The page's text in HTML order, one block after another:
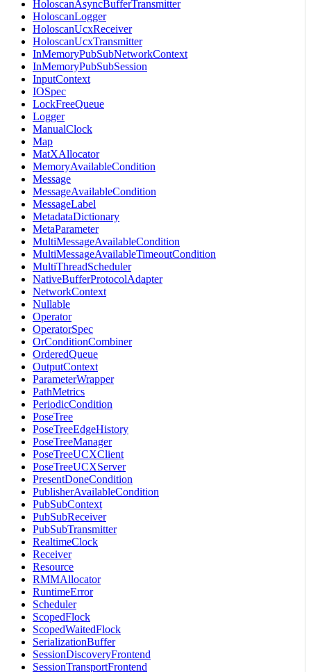
HoloscanAsyncBufferTransmitter
HoloscanLogger
HoloscanUcxReceiver
HoloscanUcxTransmitter
InMemoryPubSubNetworkContext
InMemoryPubSubSession
InputContext
IOSpec
LockFreeQueue
Logger
ManualClock
Map
MatXAllocator
MemoryAvailableCondition
Message
MessageAvailableCondition
MessageLabel
MetadataDictionary
MetaParameter
MultiMessageAvailableCondition
MultiMessageAvailableTimeoutCondition
MultiThreadScheduler
NativeBufferProtocolAdapter
NetworkContext
Nullable
Operator
OperatorSpec
OrConditionCombiner
OrderedQueue
OutputContext
ParameterWrapper
PathMetrics
PeriodicCondition
PoseTree
PoseTreeEdgeHistory
PoseTreeManager
PoseTreeUCXClient
PoseTreeUCXServer
PresentDoneCondition
PublisherAvailableCondition
PubSubContext
PubSubReceiver
PubSubTransmitter
RealtimeClock
Receiver
Resource
RMMAllocator
RuntimeError
Scheduler
ScopedFlock
ScopedWaitedFlock
SerializationBuffer
SessionDiscoveryFrontend
SessionTransportFrontend